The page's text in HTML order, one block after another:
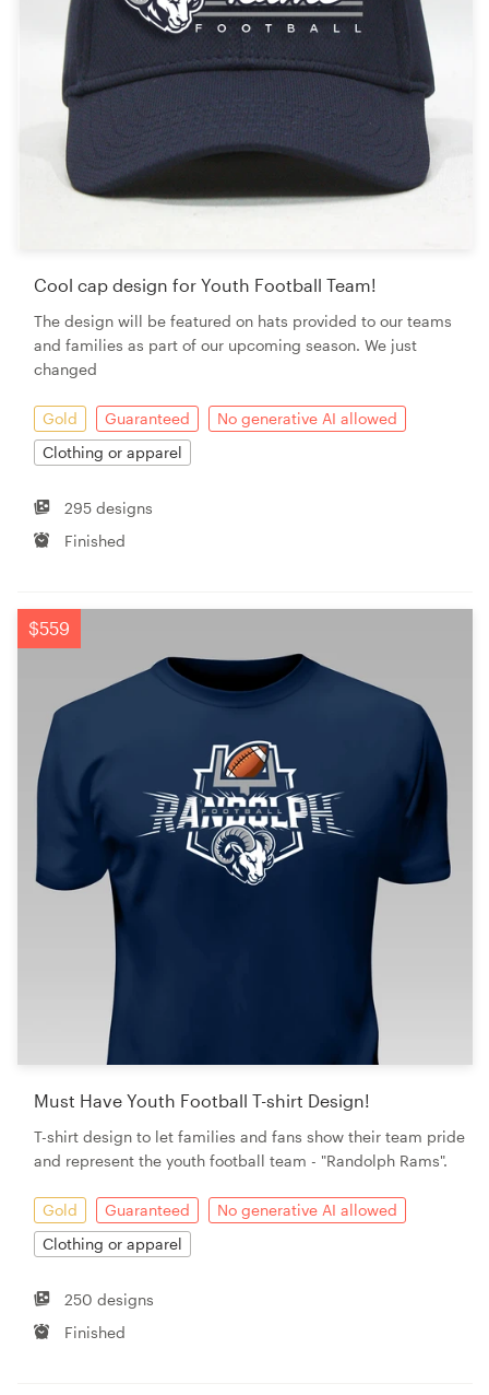
Cool cap design for Youth Football Team!
The design will be featured on hats provided to our teams
and families as part of our upcoming season. We just
changed
Gold Guaranteed
No generative AI allowed
Clothing or apparel
295 designs
Finished
$559
Must Have Youth Football T-shirt Design!
T-shirt design to let families and fans show their team pride
and represent the youth football team - "Randolph Rams".
Gold Guaranteed
No generative AI allowed
Clothing or apparel
250 designs
Finished